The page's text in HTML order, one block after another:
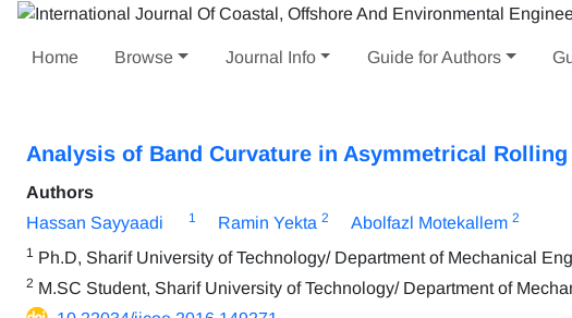
Home Browse Journal Info Guide for Authors
Analysis of Band Curvature in Asymmetrical Rolling
Authors
Hassan Sayyaadi
1 Ramin Yekta 2 Abolfazl Motekallem 2
1 Ph.D, Sharif University of Technology/ Department of Mechanical
2 M.SC Student, Sharif University of Technology/ Department of